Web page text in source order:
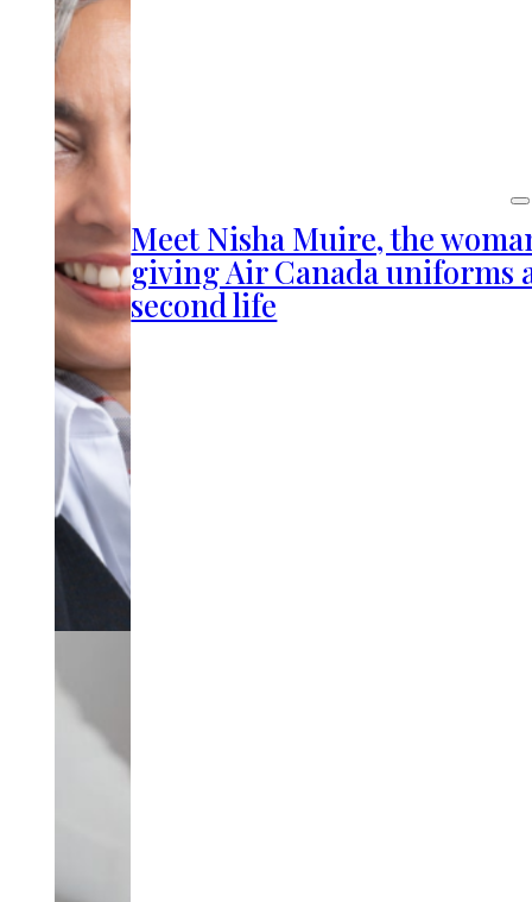
Meet Nisha Muire, the
giving Air Canada uniforms
second life